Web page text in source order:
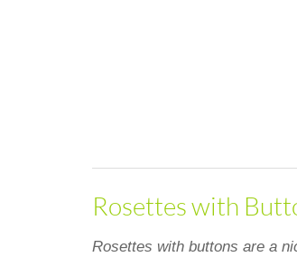
Rosettes with
Rosettes with buttons are a